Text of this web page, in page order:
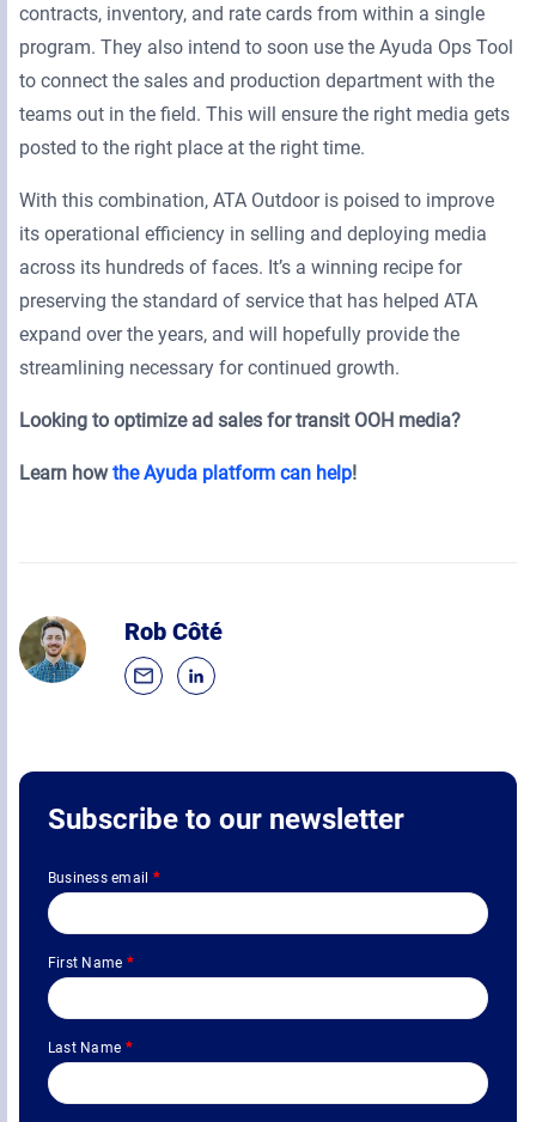
contracts, inventory, and rate cards from within a single
program. They also intend to soon use the Ayuda Ops Tool
to connect the sales and production department with the
teams out in the field. This will ensure the right media gets
posted to the right place at the right time.
With this combination, ATA Outdoor is poised to improve
its operational efficiency in selling and deploying media
across its hundreds of faces. It’s a winning recipe for
preserving the standard of service that has helped ATA
expand over the years, and will hopefully provide the
streamlining necessary for continued growth.
Looking to optimize ad sales for transit OOH media?
Learn howthe Ayuda platform can help!
Rob Côté
Subscribe to our newsletter
Business email *
First Name *
Last Name *